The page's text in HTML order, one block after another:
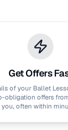
Get Offers
of your Ballet
obligation offers
you, often within